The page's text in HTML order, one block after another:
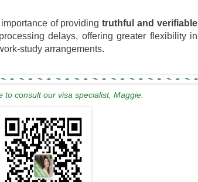
of providingtruthful and verifiable
delays, offering greater flexibility in
study arrangements.
to consult our visa specialist, Maggie.